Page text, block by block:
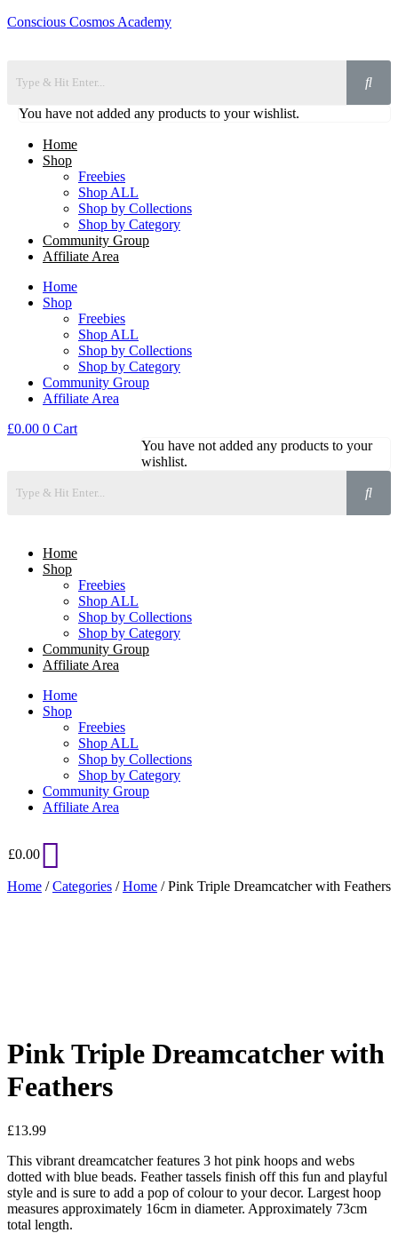
Conscious Cosmos Academy
You have not added any products to your wishlist.
Home
Shop
Freebies
Shop ALL
Shop by Collections
Shop by Category
Community Group
Affiliate Area
Home
Shop
Freebies
Shop ALL
Shop by Collections
Shop by Category
Community Group
Affiliate Area
£0.00 0 Cart
You have not added any products to your
wishlist.
Home
Shop
Freebies
Shop ALL
Shop by Collections
Shop by Category
Community Group
Affiliate Area
Home
Shop
Freebies
Shop ALL
Shop by Collections
Shop by Category
Community Group
Affiliate Area
£0.00
Home /Categories /Home / Pink Triple Dreamcatcher with Feathers
Pink Triple Dreamcatcher with
Feathers
£13.99
This vibrant dreamcatcher features 3 hot pink hoops and webs
dotted with blue beads. Feather tassels finish off this fun and playful
style and is sure to add a pop of colour to your decor. Largest hoop
measures approximately 16cm in diameter. Approximately 73cm
total length.